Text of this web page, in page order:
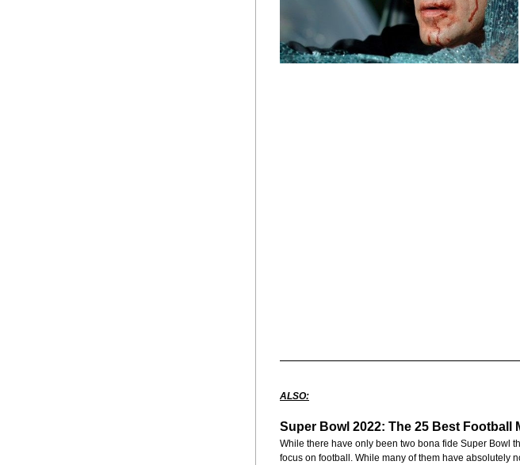
ALSO:
Super Bowl 2022: The 25 Best Football
While there have only been two bona fide Super Bowl
focus on football. While many of them have absolutely